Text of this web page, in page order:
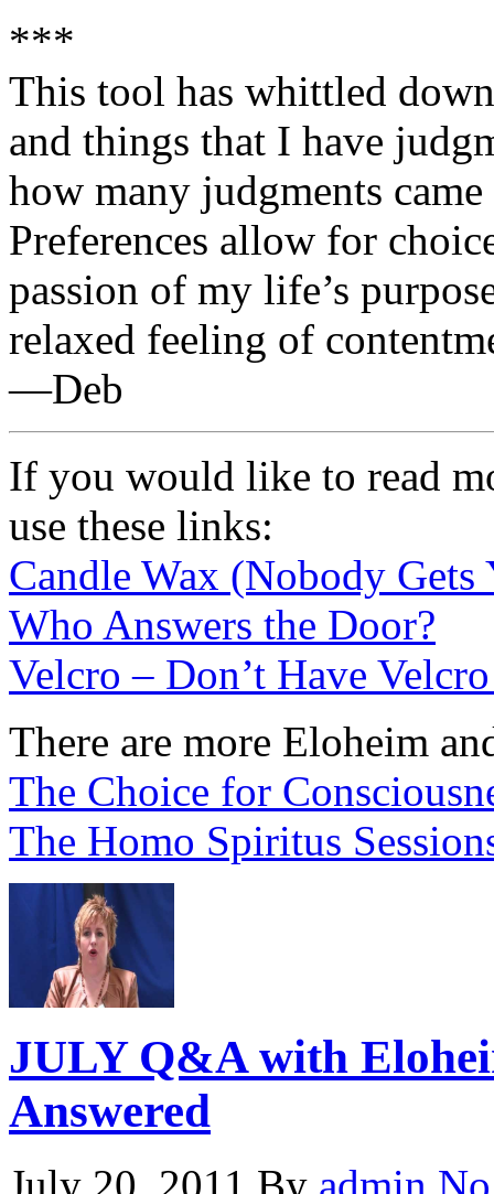
***
This tool has whittled
and things that I have
how many judgments
Preferences allow for
passion of my life’s
relaxed feeling of
—Deb
If you would like to read
use these links:
Candle Wax (Nobody Gets
Who Answers the Door?
Velcro – Don’t Have
There are more Eloheim
The Choice for
The Homo Spiritus
JULY Q&A with
Answered